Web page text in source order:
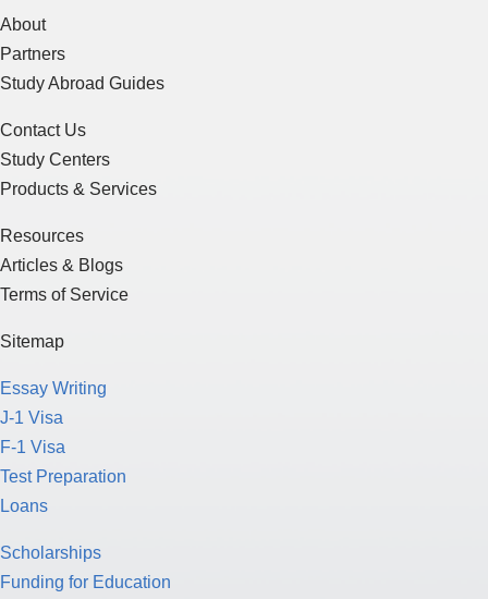
About
Partners
Study Abroad Guides
Contact Us
Study Centers
Products & Services
Resources
Articles & Blogs
Terms of Service
Sitemap
Essay Writing
J-1 Visa
F-1 Visa
Test Preparation
Loans
Scholarships
Funding for Education